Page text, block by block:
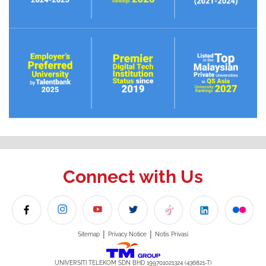
Connect with Us
Sitemap | Privacy Notice | Notis Privasi
UNIVERSITI TELEKOM SDN BHD 199701021324 (436821-T)